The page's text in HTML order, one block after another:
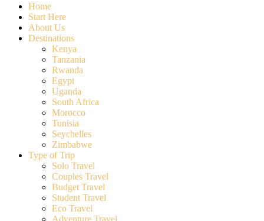
Home
Start Here
About Us
Destinations
Kenya
Tanzania
Rwanda
Egypt
Uganda
South Africa
Morocco
Tunisia
Seychelles
Zimbabwe
Type of Trip
Solo Travel
Couples Travel
Budget Travel
Student Travel
Eco Travel
Adventure Travel